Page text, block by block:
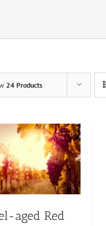
24 Products
aged Red